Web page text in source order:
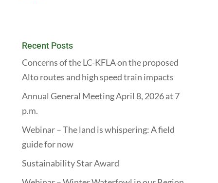
Recent Posts
Concerns of the LC-KFLA on the proposed
Alto routes and high speed train impacts
Annual General Meeting April 8, 2026 at 7
p.m.
Webinar – The land is whispering: A field
guide for now
Sustainability Star Award